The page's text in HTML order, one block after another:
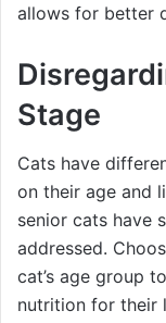
allows for better
Stage
Cats have
on their age and
senior cats have
addressed.
cat’s age group
nutrition for their